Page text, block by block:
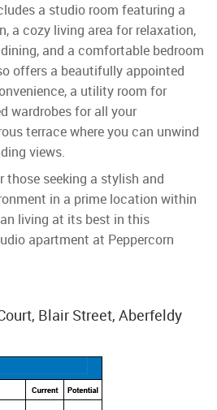
a studio room featuring a
a cozy living area for relaxation,
and a comfortable bedroom
offers a beautifully appointed
a utility room for
wardrobes for all your
terrace where you can unwind
views.
those seeking a stylish and
in a prime location within
living at its best in this
apartment at Peppercorn
Blair Street, Aberfeldy